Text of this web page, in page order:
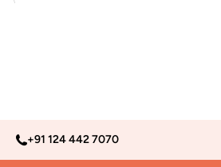
+91 124 442 7070